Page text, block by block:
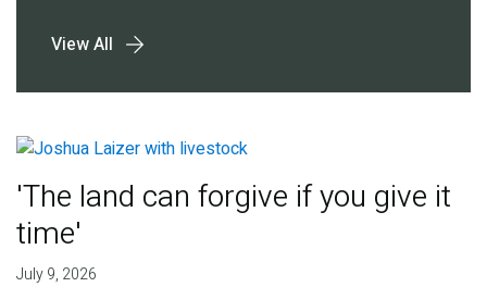
View All
'The land can forgive if you give it
time'
July 9, 2026